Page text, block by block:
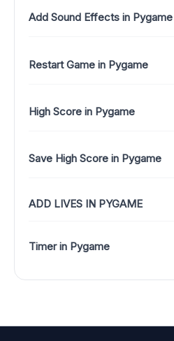
Add Sound Effects in Pygame
Restart Game in Pygame
High Score in Pygame
Save High Score in Pygame
ADD LIVES IN PYGAME
Timer in Pygame